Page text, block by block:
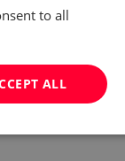
to all
ALL